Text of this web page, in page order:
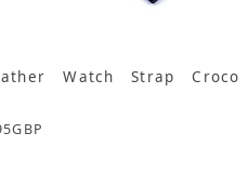
Watch Strap Croco
GBP